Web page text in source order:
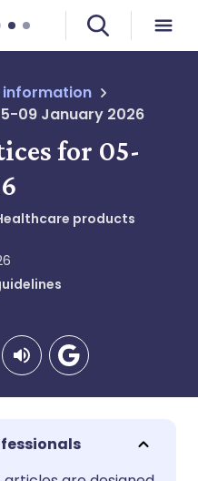
information
09 January 2026
for 05-
products
🇩🇪 Deutsch